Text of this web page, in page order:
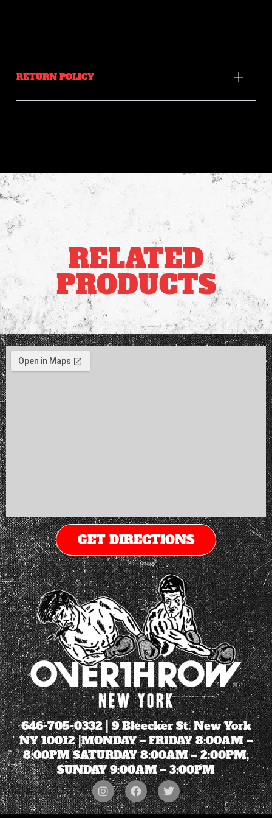
RETURN POLICY
RELATED
PRODUCTS
GET DIRECTIONS
646-705-0332| 9 Bleecker St. New York
NY 10012 |MONDAY – FRIDAY 8:00AM –
8:00PM SATURDAY 8:00AM – 2:00PM,
SUNDAY 9:00AM – 3:00PM